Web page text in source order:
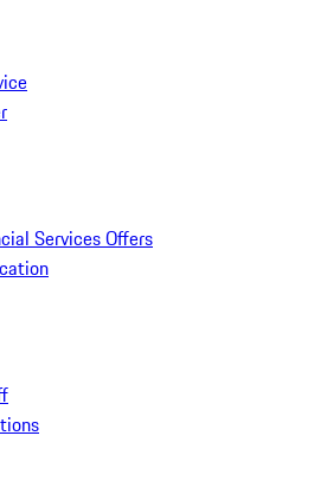
Services Offers